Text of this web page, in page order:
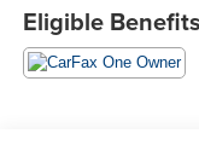
Wheel Controls.
Stop By Today
For a must-own
Eligible Benefits